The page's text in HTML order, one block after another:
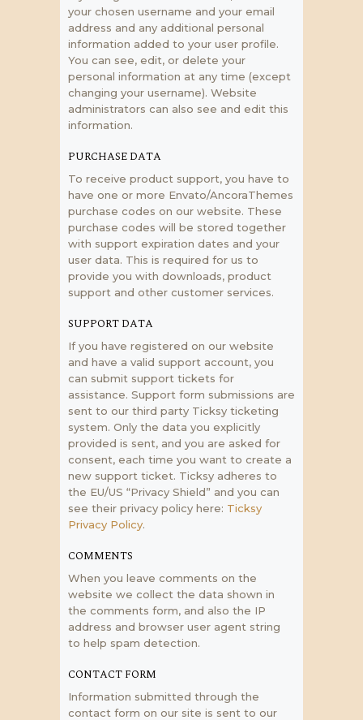
your chosen username and your email
address and any additional personal
information added to your user profile.
You can see, edit, or delete your
personal information at any time (except
changing your username). Website
administrators can also see and edit this
information.
PURCHASE DATA
To receive product support, you have to
have one or more Envato/AncoraThemes
purchase codes on our website. These
purchase codes will be stored together
with support expiration dates and your
user data. This is required for us to
provide you with downloads, product
support and other customer services.
SUPPORT DATA
If you have registered on our website
and have a valid support account, you
can submit support tickets for
assistance. Support form submissions are
sent to our third party Ticksy ticketing
system. Only the data you explicitly
provided is sent, and you are asked for
consent, each time you want to create a
new support ticket. Ticksy adheres to
the EU/US “Privacy Shield” and you can
see their privacy policy here: Ticksy
Privacy Policy.
COMMENTS
When you leave comments on the
website we collect the data shown in
the comments form, and also the IP
address and browser user agent string
to help spam detection.
CONTACT FORM
Information submitted through the
contact form on our site is sent to our